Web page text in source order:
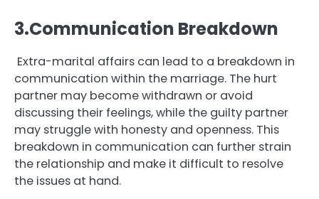
3.Communication Breakdown
Extra-marital affairs can lead to a breakdown in
communication within the marriage. The hurt
partner may become withdrawn or avoid
discussing their feelings, while the guilty partner
may struggle with honesty and openness. This
breakdown in communication can further strain
the relationship and make it difficult to resolve
the issues at hand.